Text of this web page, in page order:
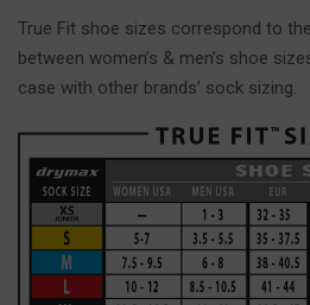
True Fit shoe sizes correspond to
between women’s & men’s shoe
case with other brands’ sock sizing.